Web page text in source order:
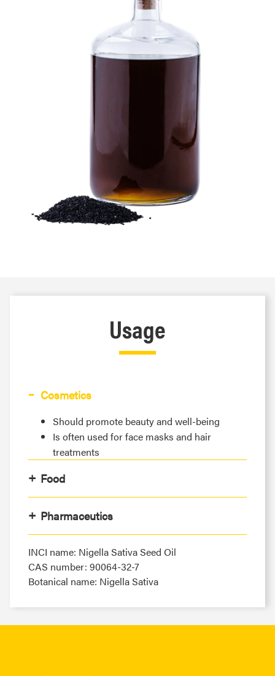
Usage
Cosmetics
Should promote beauty and well-being
Is often used for face masks and hair
treatments
Food
Pharmaceutics
INCI name: Nigella Sativa Seed Oil
CAS number: 90064-32-7
Botanical name: Nigella Sativa